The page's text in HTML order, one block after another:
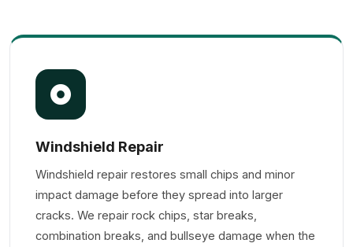
Windshield Repair
Windshield repair restores small chips and minor
impact damage before they spread into larger
cracks. We repair rock chips, star breaks,
combination breaks, and bullseye damage when the